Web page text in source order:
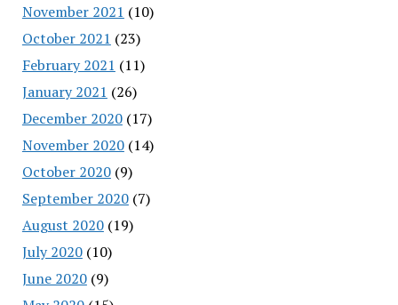
November 2021 (10)
October 2021 (23)
February 2021 (11)
January 2021 (26)
December 2020(17)
November 2020(14)
October 2020(9)
September 2020(7)
August 2020(19)
July 2020(10)
June 2020(9)